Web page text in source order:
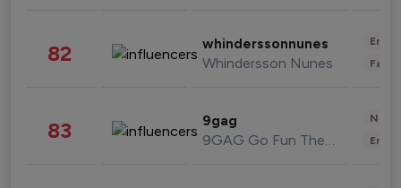
82 whinderssonnunes
Whindersson Nunes
83 9gag
9GAG Go Fun The World